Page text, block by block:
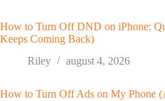
How to Turn Off DND on iPhone:
Keeps Coming Back)
Riley
august 4, 2026
How to Turn Off Ads on My Phone